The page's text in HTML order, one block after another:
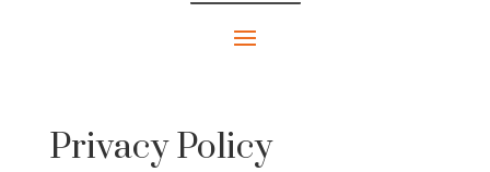
Privacy Policy